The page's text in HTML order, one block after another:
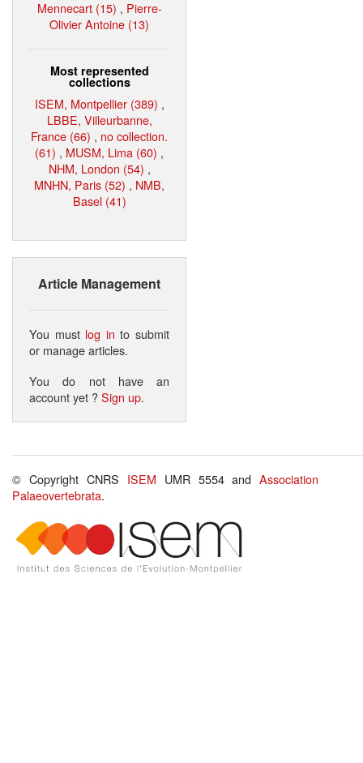
Mennecart (15) , Pierre-
Olivier Antoine (13)
Most represented
collections
ISEM, Montpellier (389) ,
LBBE, Villeurbanne,
France (66) , no collection.
(61) , MUSM, Lima (60) ,
NHM, London (54) ,
MNHN, Paris (52) , NMB,
Basel (41)
Article Management
You must log in to submit
or manage articles.
You do not have an
account yet ?Sign up.
© Copyright CNRS ISEM UMR 5554 andAssociation
Palaeovertebrata.